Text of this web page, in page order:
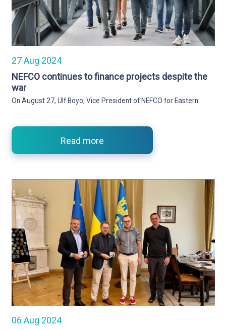
27 Aug 2024
NEFCO continues to finance projects despite the
war
On August 27, Ulf Boyo, Vice President of NEFCO for Eastern
Read more
06 Aug 2024